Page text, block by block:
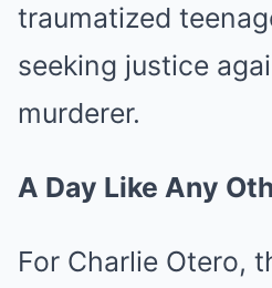
traumatized
seeking justice
murderer.
A Day Like Any
For Charlie Otero,